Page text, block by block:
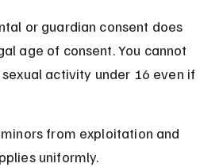
or guardian consent does
age of consent. You cannot
activity under 16 even if
from exploitation and
uniformly.